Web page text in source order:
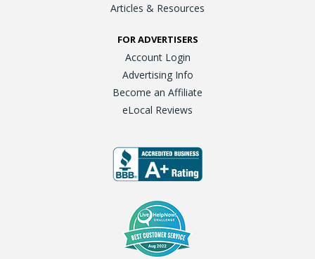
Articles & Resources
FOR ADVERTISERS
Account Login
Advertising Info
Become an Affiliate
eLocal Reviews